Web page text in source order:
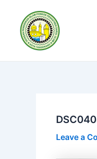
content
Leave a
navigation